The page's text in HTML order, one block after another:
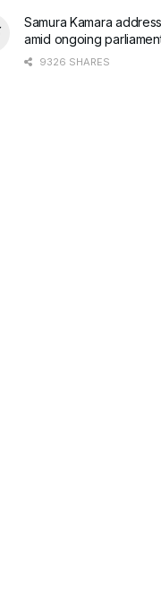
Samura Kamara
amid ongoing
9326 SHARES